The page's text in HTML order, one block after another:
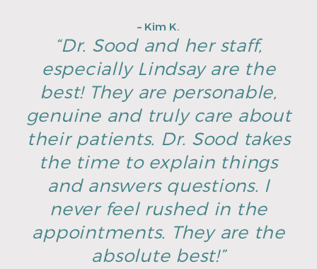
– Kim K.
“Dr. Sood and her staff,
especially Lindsay are the
best! They are personable,
genuine and truly care about
their patients. Dr. Sood takes
the time to explain things
and answers questions. I
never feel rushed in the
appointments. They are the
absolute best!”